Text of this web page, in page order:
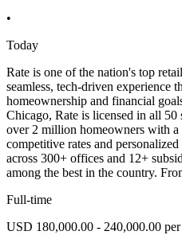
•
Today
Rate is one of the nation's top
seamless, tech-driven experience
homeownership and financial
Chicago, Rate is licensed in all 50
over 2 million homeowners with
competitive rates and
across 300+ offices and 12+
among the best in the country.
Full-time
USD 180,000.00 - 240,000.00